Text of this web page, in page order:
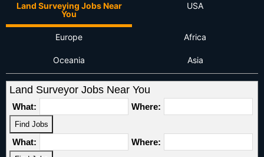
Land Surveying Jobs Near
You
USA
Europe Africa
Oceania Asia
Land Surveyor Jobs Near You
What: Where:
What: Where: